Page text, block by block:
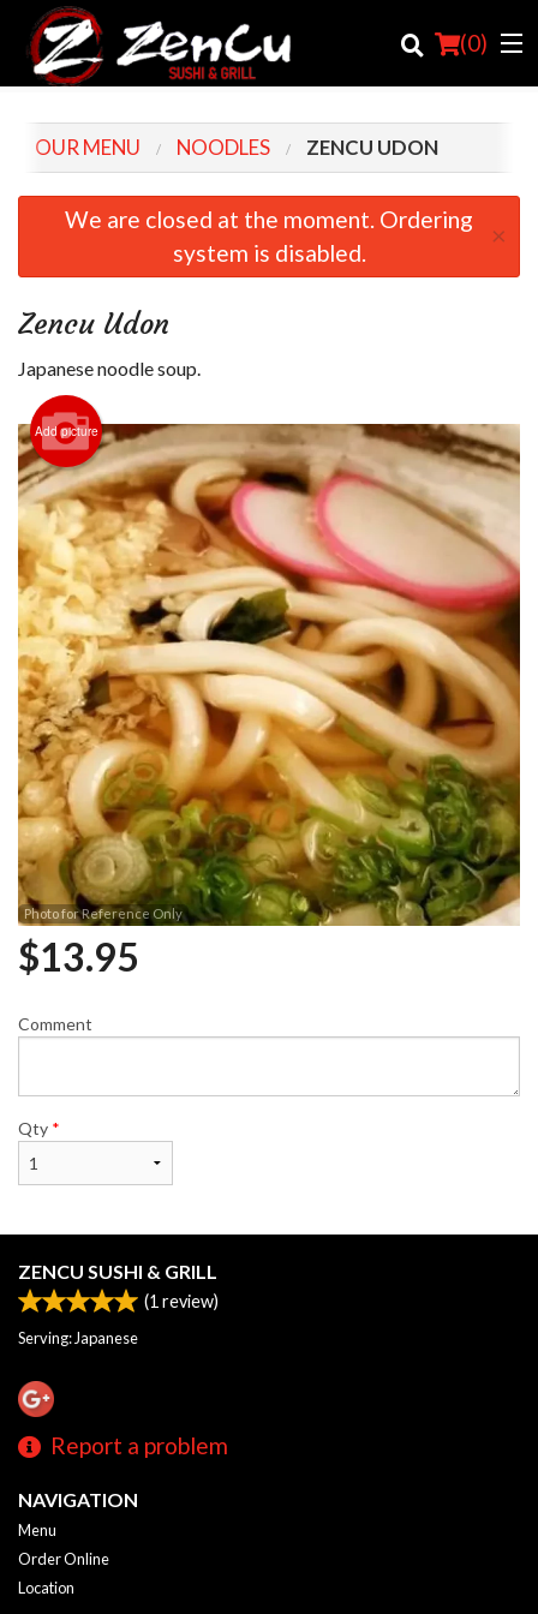
(0)
Order Online
Cart (0)
Search
OUR MENU NOODLES ZENCU UDON
We are closed at the moment. Ordering
system is disabled.
×
Zencu Udon
Japanese noodle soup.
Add picture
Photo for Reference Only
$13.95
Comment
Qty *
ZENCU SUSHI & GRILL
(1 review)
Serving: Japanese
Report a problem
NAVIGATION
Menu
Order Online
Location